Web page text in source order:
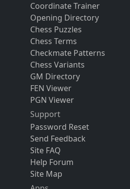
Coordinate Trainer
Opening Directory
Chess Puzzles
Chess Terms
Checkmate Patterns
Chess Variants
GM Directory
FEN Viewer
PGN Viewer
Support
Password Reset
Send Feedback
Site FAQ
Help Forum
Site Map